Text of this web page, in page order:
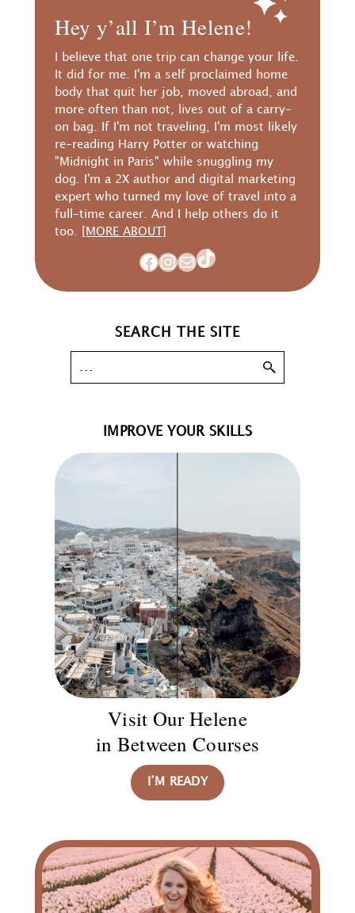
Hey y’all I’m Helene!
I believe that one trip can change your life.
It did for me. I'm a self proclaimed home
body that quit her job, moved abroad, and
more often than not, lives out of a carry-
on bag. If I'm not traveling, I'm most likely
re-reading Harry Potter or watching
"Midnight in Paris" while snuggling my
dog. I'm a 2X author and digital marketing
expert who turned my love of travel into a
full-time career. And I help others do it
too.
[MORE ABOUT]
Facebook
Instagram
MailTikTok
SEARCH THE SITE
IMPROVE YOUR SKILLS
Visit Our Helene
in Between Courses
I’M READY